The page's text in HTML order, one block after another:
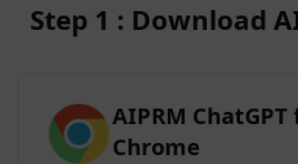
Step 1 : Download
AIPRM
Chrome